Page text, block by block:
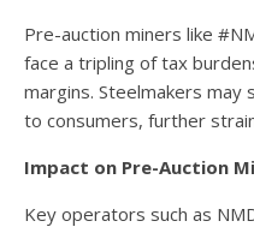
Pre-auction miners like
face a tripling of tax
margins. Steelmakers
to consumers, further
Impact on Pre-Auction
Key operators such as